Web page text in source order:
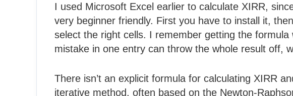
I used Microsoft Excel earlier to calculate XIRR,
very beginner friendly. First you have to install it,
select the right cells. I remember getting the
mistake in one entry can throw the whole result off,
There isn’t an explicit formula for calculating XIRR
iterative method, often based on the Newton-